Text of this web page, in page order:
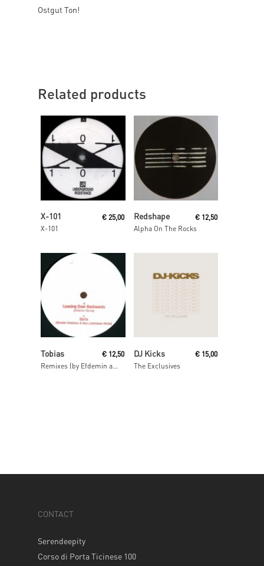
Ostgut Ton!
Related products
X-101
X-101
€ 25,00 Redshape
Alpha On The Rocks
€ 12,50
Tobias € 12,50 DJ Kicks
The Exclusives
€ 15,00
CONTACT
Serendeepity
Corso di Porta Ticinese 100